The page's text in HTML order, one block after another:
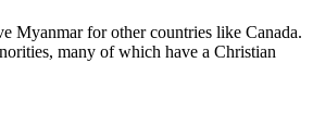
Myanmar for other countries like Canada.
many of which have a Christian